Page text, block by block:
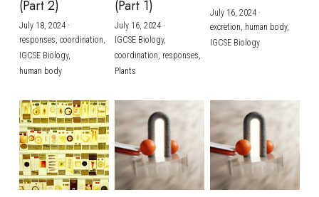
(Part 2)
July 18, 2024·
responses, coordination,
IGCSE Biology,
human body
(Part 1)
July 16, 2024·
IGCSE Biology,
coordination, responses,
Plants
July 16, 2024·
excretion, human body,
IGCSE Biology